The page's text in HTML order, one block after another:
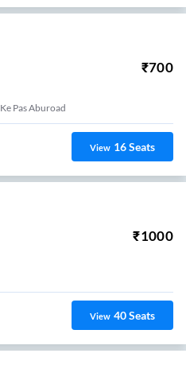
₹700
Pas Aburoad
View 16Seats
₹1000
View 40Seats